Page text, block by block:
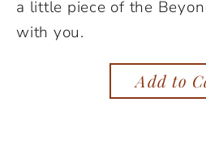
a little piece of the
with you.
Add to